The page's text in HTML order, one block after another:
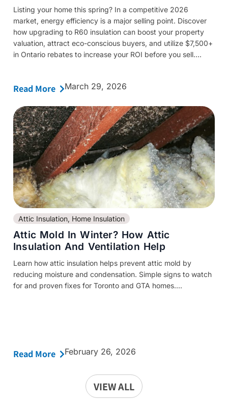
Listing your home this spring? In a competitive 2026
market, energy efficiency is a major selling point. Discover
how upgrading to R60 insulation can boost your property
valuation, attract eco-conscious buyers, and utilize $7,500+
in Ontario rebates to increase your ROI before you sell....
Read More March 29, 2026
Attic Insulation, Home Insulation
Attic Mold In Winter? How Attic
Insulation And Ventilation Help
Learn how attic insulation helps prevent attic mold by
reducing moisture and condensation. Simple signs to watch
for and proven fixes for Toronto and GTA homes....
Read More February 26, 2026
VIEW ALL